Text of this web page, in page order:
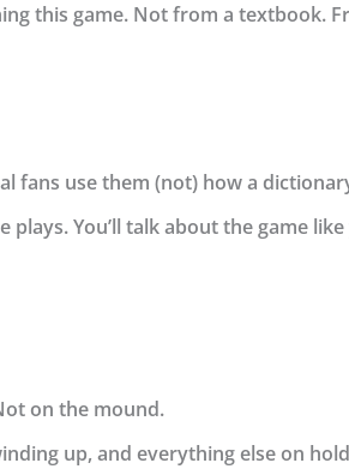
this game. Not from a textbook.
fans use them (not) how a
plays. You’ll talk about the game
on the mound.
up, and everything else on